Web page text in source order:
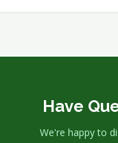
Have
We're happy to